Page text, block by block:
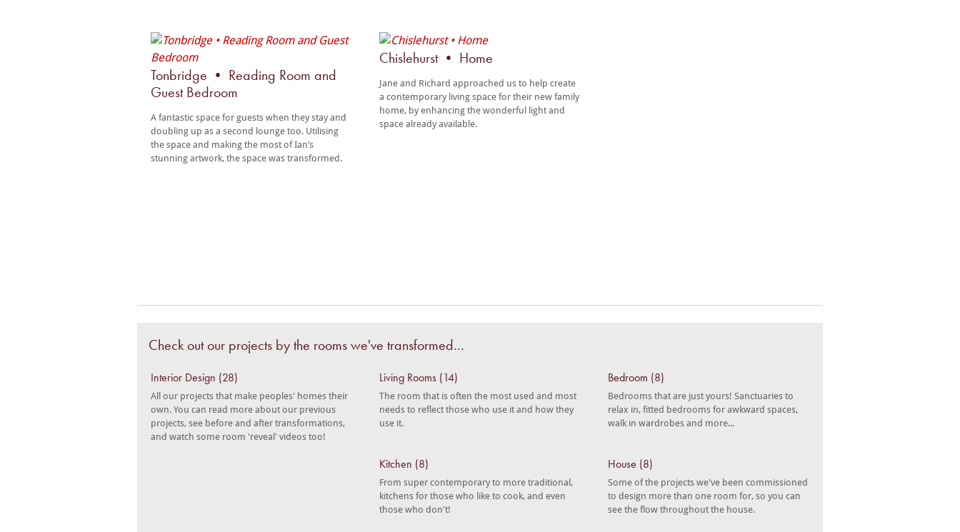
Tonbridge • Reading Room and
Guest Bedroom
A fantastic space for guests when they stay and
doubling up as a second lounge too. Utilising
the space and making the most of Ian’s
stunning artwork, the space was transformed.
Chislehurst • Home
Jane and Richard approached us to help create
a contemporary living space for their new family
home, by enhancing the wonderful light and
space already available.
Check out our projects by the rooms we've transformed…
Interior Design (28)
All our projects that make peoples' homes their
own. You can read more about our previous
projects, see before and after transformations,
and watch some room 'reveal' videos too!
Living Rooms (14)
The room that is often the most used and most
needs to reflect those who use it and how they
use it.
Bedroom (8)
Bedrooms that are just yours! Sanctuaries to
relax in, fitted bedrooms for awkward spaces,
walk in wardrobes and more...
Kitchen (8)
From super contemporary to more traditional,
kitchens for those who like to cook, and even
those who don't!
House (8)
Some of the projects we've been commissioned
to design more than one room for, so you can
see the flow throughout the house.